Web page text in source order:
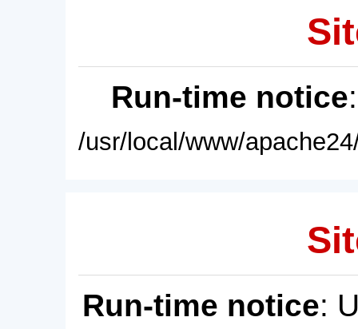
Run-time notice
/usr/local/www/
Run-time notice: